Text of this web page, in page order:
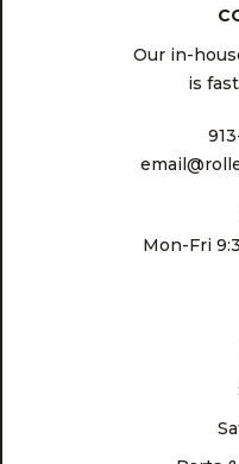
Our in-
is
Mon-Fri